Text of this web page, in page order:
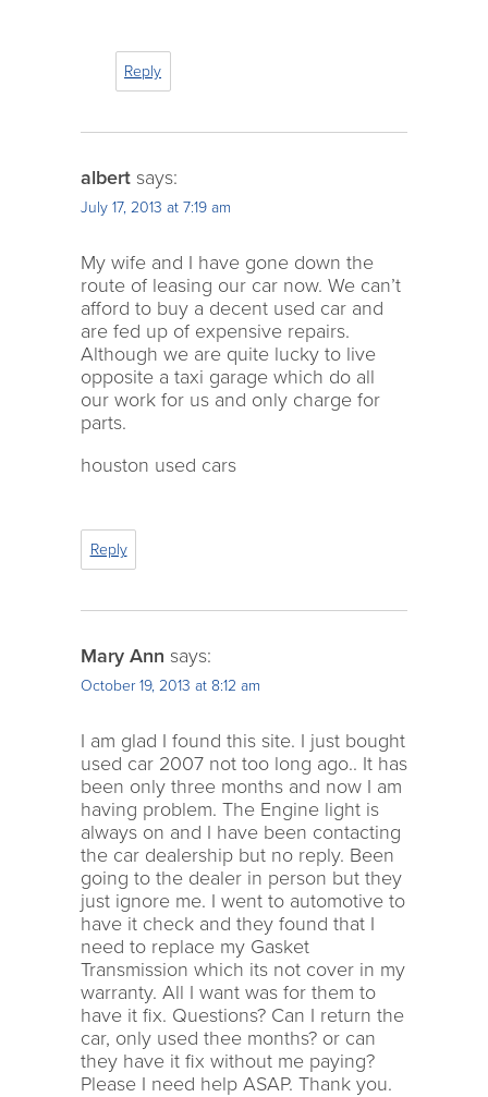
Reply
albert says:
July 17, 2013 at 7:19 am
My wife and I have gone down the
route of leasing our car now. We can’t
afford to buy a decent used car and
are fed up of expensive repairs.
Although we are quite lucky to live
opposite a taxi garage which do all
our work for us and only charge for
parts.
houston used cars
Reply
Mary Ann says:
October 19, 2013 at 8:12 am
I am glad I found this site. I just bought
used car 2007 not too long ago.. It has
been only three months and now I am
having problem. The Engine light is
always on and I have been contacting
the car dealership but no reply. Been
going to the dealer in person but they
just ignore me. I went to automotive to
have it check and they found that I
need to replace my Gasket
Transmission which its not cover in my
warranty. All I want was for them to
have it fix. Questions? Can I return the
car, only used thee months? or can
they have it fix without me paying?
Please I need help ASAP. Thank you.